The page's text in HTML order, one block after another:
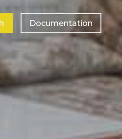
Documentation